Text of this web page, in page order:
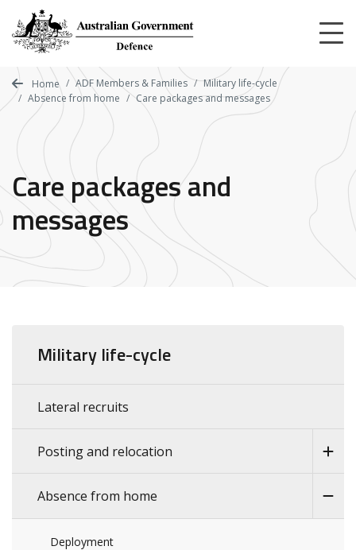
main
content
Home ADF Members & Families
Military life-cycle
Absence from home
Care packages and messages
Care packages and
messages
Military life-cycle
Lateral recruits
Posting and relocation
Absence from home
Deployment